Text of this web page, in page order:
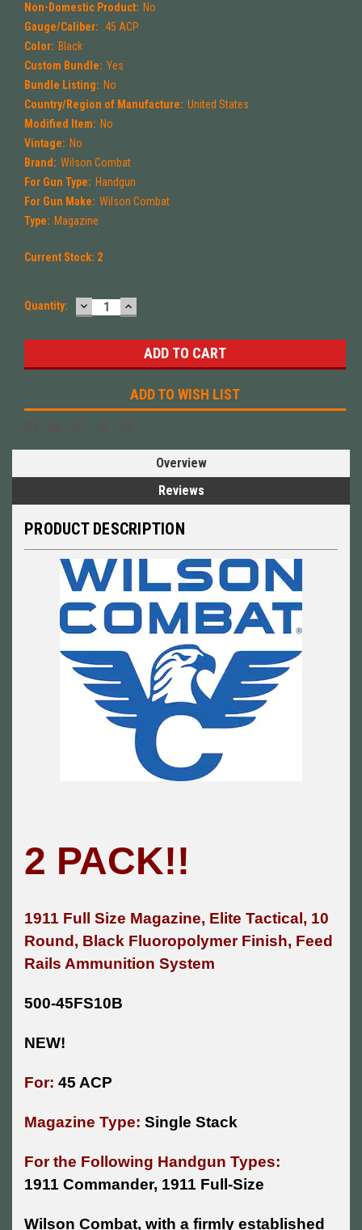
Non-Domestic Product: No
Gauge/Caliber: .45 ACP
Color: Black
Custom Bundle: Yes
Bundle Listing: No
Country/Region of Manufacture: United States
Modified Item: No
Vintage: No
Brand: Wilson Combat
For Gun Type: Handgun
For Gun Make: Wilson Combat
Type: Magazine
Current Stock: 2
Quantity: DECREASE
QUANTITY:
INCREASE
QUANTITY:
ADD TO WISH LIST
Overview
Reviews
PRODUCT DESCRIPTION
2 PACK!!
1911 Full Size Magazine, Elite Tactical, 10
Round, Black Fluoropolymer Finish, Feed
Rails Ammunition System
500-45FS10B
NEW!
For: 45 ACP
Magazine Type: Single Stack
For the Following Handgun Types:
1911 Commander, 1911 Full-Size
Wilson Combat, with a firmly established